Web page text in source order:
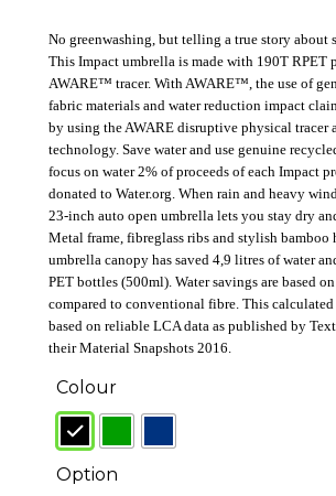
No greenwashing, but telling a true story about
This Impact umbrella is made with 190T RPET
AWARE™ tracer. With AWARE™, the use of
fabric materials and water reduction impact
by using the AWARE disruptive physical tracer
technology. Save water and use genuine
focus on water 2% of proceeds of each Impact
donated to Water.org. When rain and heavy
23-inch auto open umbrella lets you stay dry
Metal frame, fibreglass ribs and stylish bamboo
umbrella canopy has saved 4,9 litres of water
PET bottles (500ml). Water savings are based
compared to conventional fibre. This
based on reliable LCA data as published by
their Material Snapshots 2016.
Colour
Option